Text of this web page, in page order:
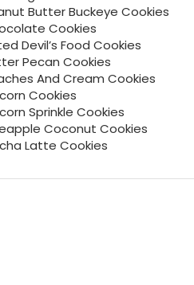
Butter Buckeye Cookies
Cookies
Devil’s Food Cookies
Pecan Cookies
And Cream Cookies
Cookies
Sprinkle Cookies
Coconut Cookies
Latte Cookies